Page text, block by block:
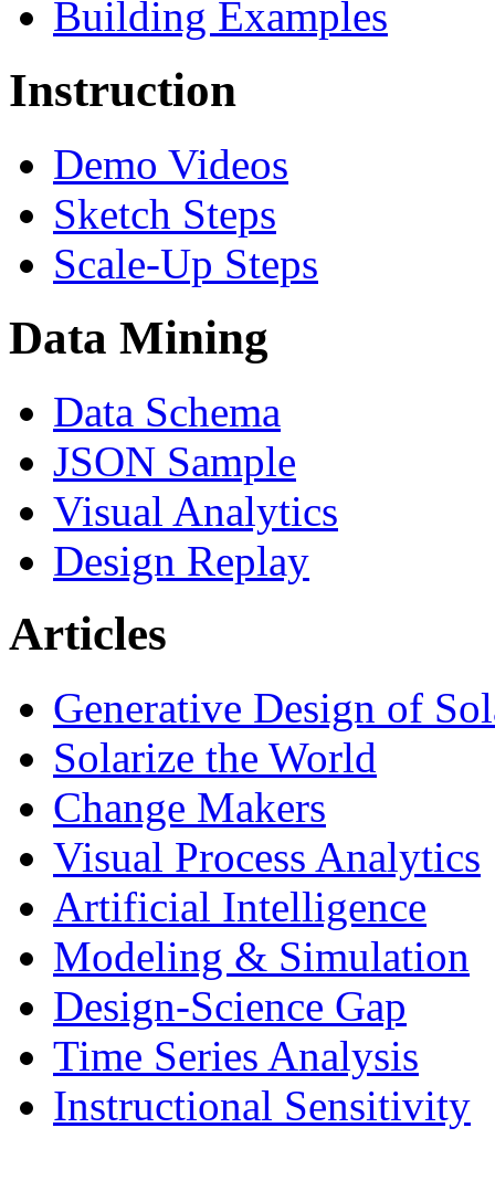
Building Examples
Instruction
Demo Videos
Sketch Steps
Scale-Up Steps
Data Mining
Data Schema
JSON Sample
Visual Analytics
Design Replay
Articles
Generative Design of
Solarize the World
Change Makers
Visual Process Analytics
Artificial Intelligence
Modeling & Simulation
Design-Science Gap
Time Series Analysis
Instructional Sensitivity